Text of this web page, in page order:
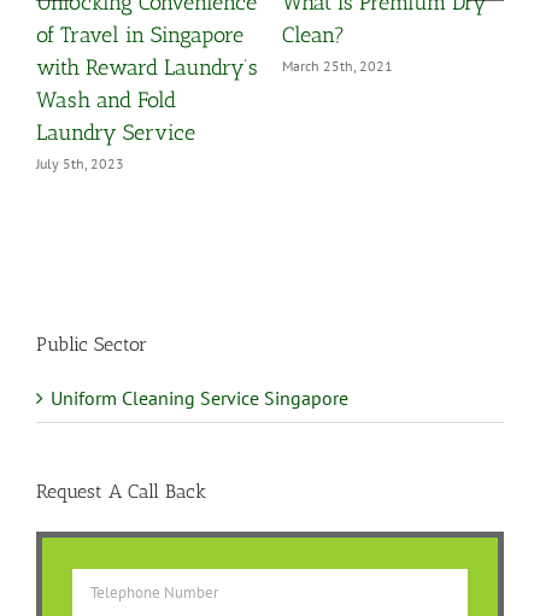
of Travel in Singapore
with Reward Laundry’s
Wash and Fold
Laundry Service
July 5th, 2023
Clean?
March 25th, 2021
Public Sector
Uniform Cleaning Service Singapore
Request A Call Back